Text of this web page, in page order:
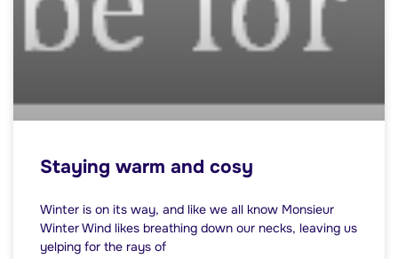
Staying warm and cosy
Winter is on its way, and like we all know Monsieur
Winter Wind likes breathing down our necks, leaving us
yelping for the rays of